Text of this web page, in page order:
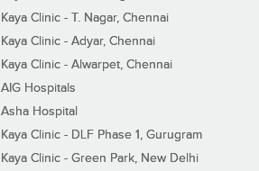
Kaya Clinic - T. Nagar, Chennai
Kaya Clinic - Adyar, Chennai
Kaya Clinic - Alwarpet, Chennai
AIG Hospitals
Asha Hospital
Kaya Clinic - DLF Phase 1, Gurugram
Kaya Clinic - Green Park, New Delhi